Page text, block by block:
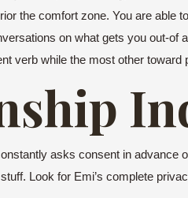
the comfort zone. You are
on what gets you out-
verb while the most other
asks consent in advance
Look for Emi’s complete